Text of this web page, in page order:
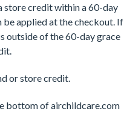
store credit within a 60-day
be applied at thecheckout. If
outside ofthe 60-day grace
or store credit.
bottom of airchildcare.com